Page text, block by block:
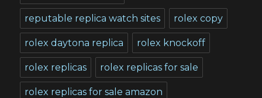
reputable replica watch sites rolex copy
rolex daytona replica rolex knockoff
rolex replicas rolex replicas for sale
rolex replicas for sale amazon